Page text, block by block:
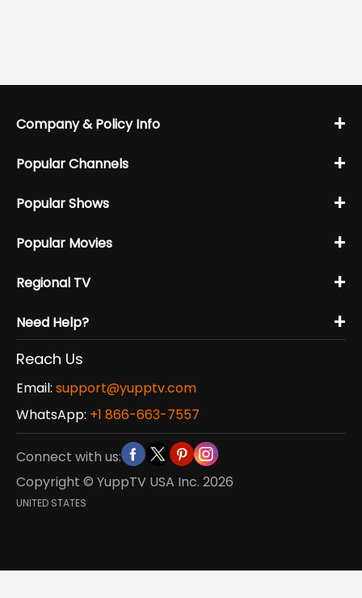
Company & Policy Info +
Popular Channels +
Popular Shows +
Popular Movies +
Regional TV +
Need Help? +
Reach Us
Email: support@yupptv.com
WhatsApp: +1 866-663-7557
Connect with us:
Copyright © YuppTV USA Inc. 2026
UNITED STATES